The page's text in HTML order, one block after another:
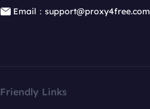
Email：support@proxy4free.com
Friendly Links